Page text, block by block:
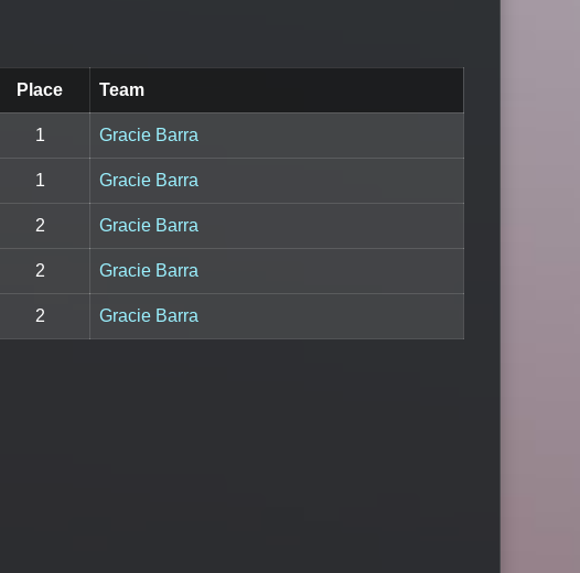
Place Team
1 Gracie Barra
1 Gracie Barra
2 Gracie Barra
2 Gracie Barra
2 Gracie Barra